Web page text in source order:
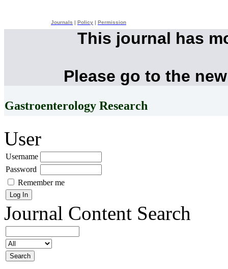
Journals Policy Permission
This journal has
Please go to the
Gastroenterology Research
User
Username
Password
Remember me
Journal Content Search